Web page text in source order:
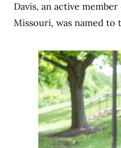
Davis, an active
Missouri, was named to